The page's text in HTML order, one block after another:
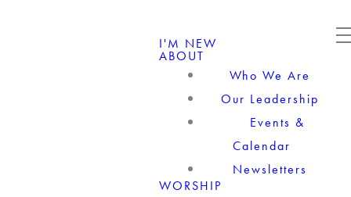
I'M NEW
ABOUT
Who We Are
Our Leadership
Events &
Calendar
Newsletters
WORSHIP